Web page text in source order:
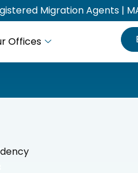
Migration Agents |
Offices